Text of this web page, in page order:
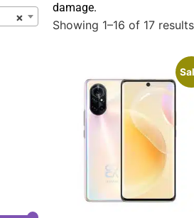
×
damage.
Showing 1–16 of 17 results